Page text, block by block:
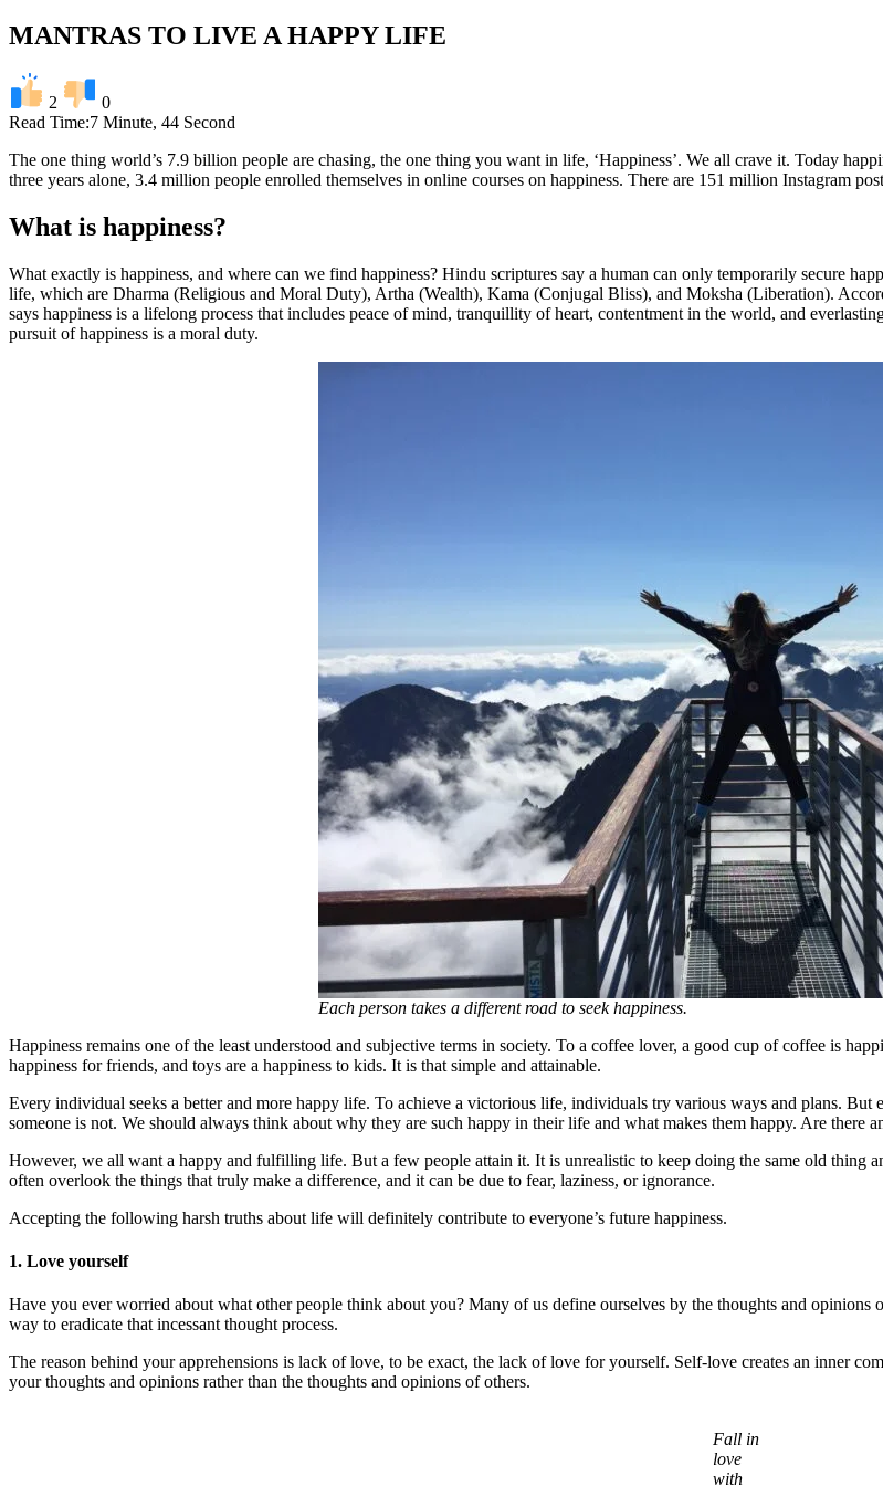
MANTRAS TO LIVE A HAPPY LIFE
2
0
Read Time:7 Minute, 44 Second
The one thing world’s 7.9 billion people are chasing, the one thing you want in life, ‘Happiness’. We all crave it. Today
three years alone, 3.4 million people enrolled themselves in online courses on happiness. There are 151 million Instagram
What is happiness?
What exactly is happiness, and where can we find happiness? Hindu scriptures say a human can only temporarily secure
life, which are Dharma (Religious and Moral Duty), Artha (Wealth), Kama (Conjugal Bliss), and Moksha (Liberation).
says happiness is a lifelong process that includes peace of mind, tranquillity of heart, contentment in the world, and
pursuit of happiness is a moral duty.
Each person takes a different road to seek happiness.
Happiness remains one of the least understood and subjective terms in society. To a coffee lover, a good cup of coffee is
happiness for friends, and toys are a happiness to kids. It is that simple and attainable.
Every individual seeks a better and more happy life. To achieve a victorious life, individuals try various ways and plans.
someone is not. We should always think about why they are such happy in their life and what makes them happy. Are there
However, we all want a happy and fulfilling life. But a few people attain it. It is unrealistic to keep doing the same old thing
often overlook the things that truly make a difference, and it can be due to fear, laziness, or ignorance.
Accepting the following harsh truths about life will definitely contribute to everyone’s future happiness.
1. Love yourself
Have you ever worried about what other people think about you? Many of us define ourselves by the thoughts and
way to eradicate that incessant thought process.
The reason behind your apprehensions is lack of love, to be exact, the lack of love for yourself. Self-love creates an inner
your thoughts and opinions rather than the thoughts and opinions of others.
Fall in
love
with